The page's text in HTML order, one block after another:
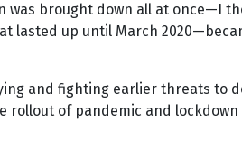
was brought down all at once—I
lasted up until March
and fighting earlier threats to
rollout of pandemic and